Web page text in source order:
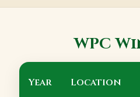
WPC
Year Location